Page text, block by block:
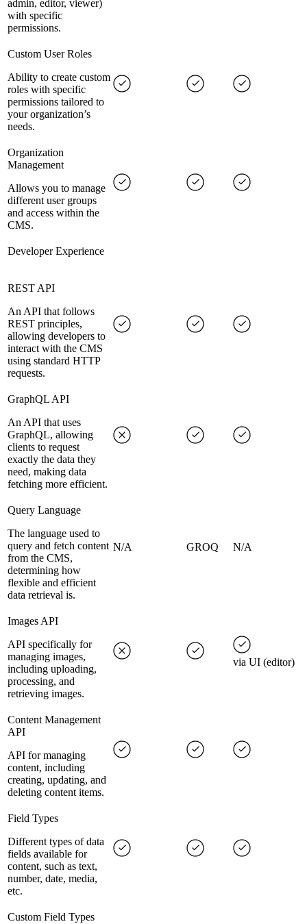
admin, editor, viewer)
with specific
permissions.
Custom User Roles
Ability to create custom
roles with specific
permissions tailored to
your organization’s
needs.
Organization
Management
Allows you to manage
different user groups
and access within the
CMS.
Developer Experience
REST API
An API that follows
REST principles,
allowing developers to
interact with the CMS
using standard HTTP
requests.
GraphQL API
An API that uses
GraphQL, allowing
clients to request
exactly the data they
need, making data
fetching more efficient.
Query Language
The language used to
query and fetch content
from the CMS,
determining how
flexible and efficient
data retrieval is.
N/A GROQ N/A
Images API
API specifically for
managing images,
including uploading,
processing, and
retrieving images.
via UI (editor)
Content Management
API
API for managing
content, including
creating, updating, and
deleting content items.
Field Types
Different types of data
fields available for
content, such as text,
number, date, media,
etc.
Custom Field Types